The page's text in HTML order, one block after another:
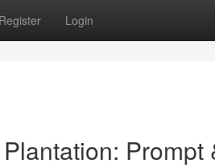
Register Login
Prompt